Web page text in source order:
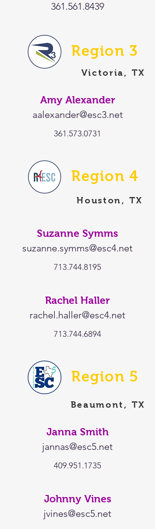
361.561.8439
Region 3
Victoria, TX
Amy Alexander
aalexander@esc3.net
361.573.0731
Region 4
Houston, TX
Suzanne Symms
suzanne.symms@esc4.net
713.744.8195
Rachel Haller
rachel.haller@esc4.net
713.744.6894
Region 5
Beaumont, TX
Janna Smith
jannas@esc5.net
409.951.1735
Johnny Vines
jvines@esc5.net